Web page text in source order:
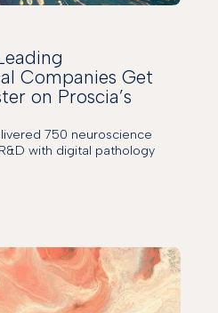
Companies Get
on Proscia’s
750 neuroscience
with digital pathology